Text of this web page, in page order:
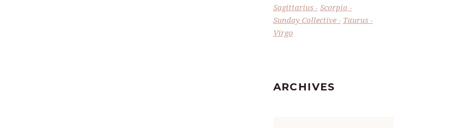
Sagittarius
Scorpio
Sunday Collective
Taurus
Virgo
ARCHIVES